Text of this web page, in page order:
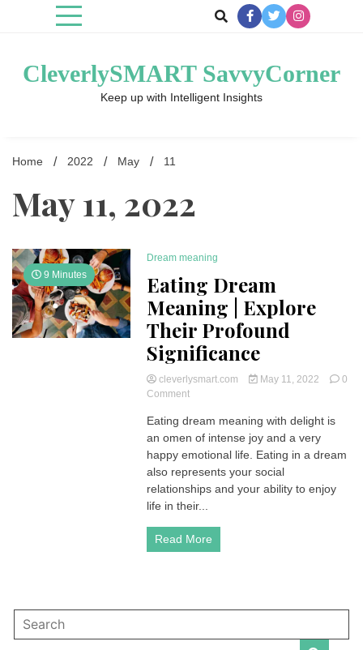
CleverlySMART SavvyCorner
Keep up with Intelligent Insights
Home 2022 May 11
May 11, 2022
9 Minutes
Dream meaning
Eating Dream
Meaning | Explore
Their Profound
Significance
cleverlysmart.com May 11, 2022
0
Commenton
Dream
Meaning
|
Explore
Profound
Significance
Eating dream meaning with delight is
an omen of intense joy and a very
happy emotional life. Eating in a dream
also represents your social
relationships and your ability to enjoy
life in their...
Read More